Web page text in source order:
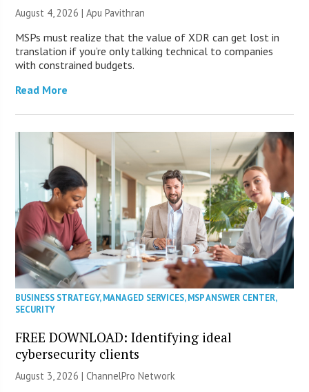
August 4, 2026 | Apu Pavithran
MSPs must realize that the value of XDR can get lost in
translation if you’re only talking technical to companies
with constrained budgets.
Read More
BUSINESS STRATEGY,MANAGED SERVICES,MSP ANSWER CENTER,
SECURITY
FREE DOWNLOAD: Identifying ideal
cybersecurity clients
August 3, 2026 |ChannelPro Network